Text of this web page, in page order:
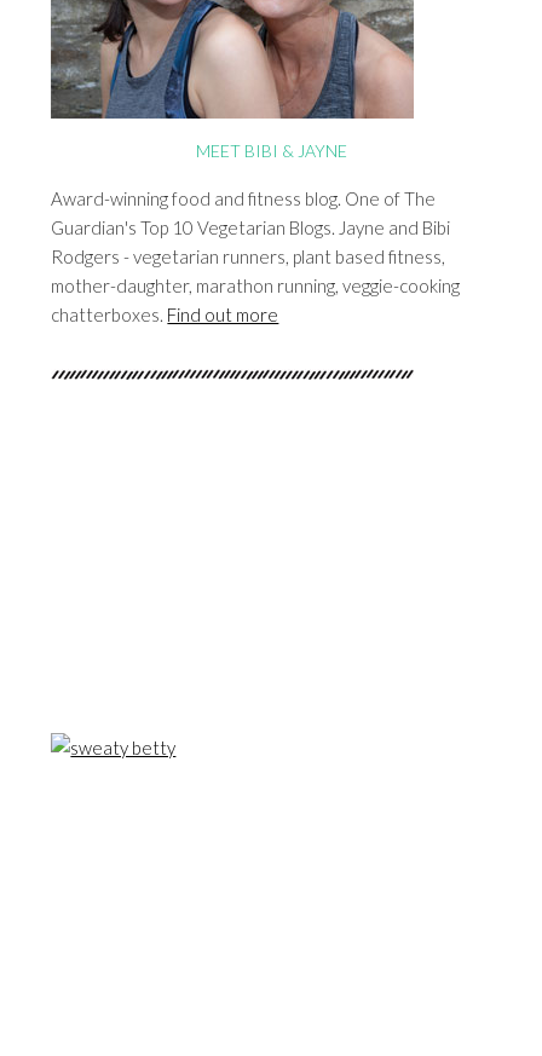
MEET BIBI & JAYNE
Award-winning food and fitness blog. One of The
Guardian's Top 10 Vegetarian Blogs. Jayne and Bibi
Rodgers - vegetarian runners, plant based fitness,
mother-daughter, marathon running, veggie-cooking
chatterboxes. Find out more